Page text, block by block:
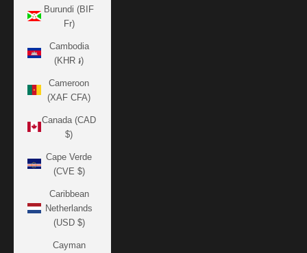
Burundi (BIF
Fr)
Cambodia
(KHR ៛)
Cameroon
(XAF CFA)
Canada (CAD
$)
Cape Verde
(CVE $)
Caribbean
Netherlands
(USD $)
Cayman